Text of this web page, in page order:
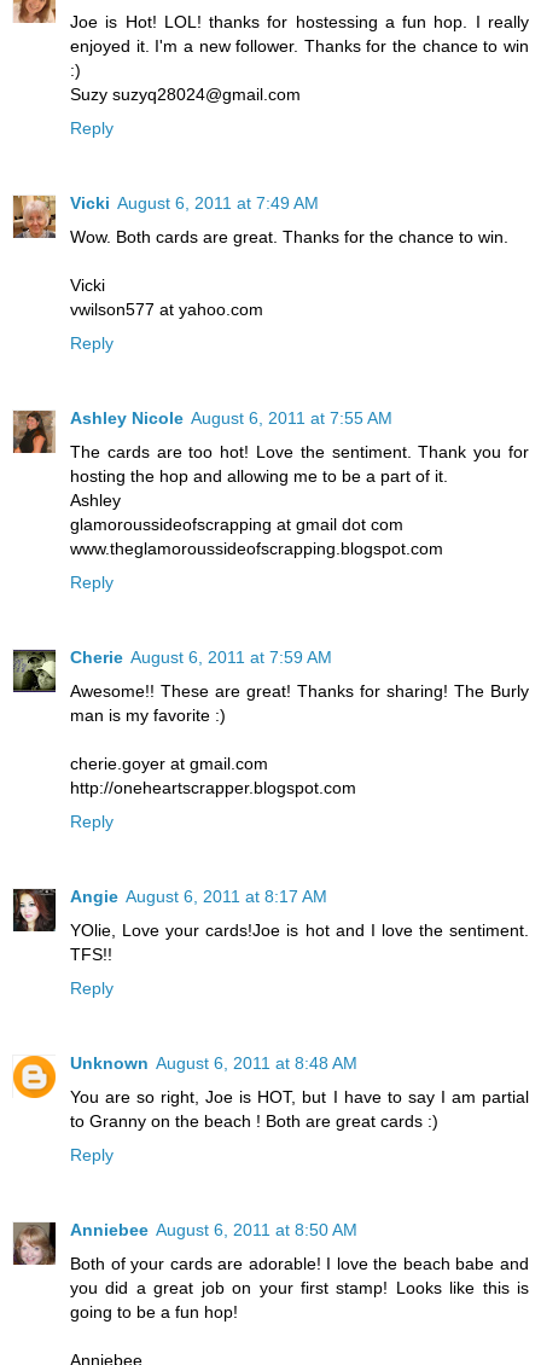
Joe is Hot! LOL! thanks for hostessing a fun hop. I really
enjoyed it. I'm a new follower. Thanks for the chance to win
:)
Suzy suzyq28024@gmail.com
Reply
Vicki August 6, 2011 at 7:49 AM
Wow. Both cards are great. Thanks for the chance to win.
Vicki
vwilson577 at yahoo.com
Reply
Ashley Nicole August 6, 2011 at 7:55 AM
The cards are too hot! Love the sentiment. Thank you for
hosting the hop and allowing me to be a part of it.
Ashley
glamoroussideofscrapping at gmail dot com
www.theglamoroussideofscrapping.blogspot.com
Reply
Cherie August 6, 2011 at 7:59 AM
Awesome!! These are great! Thanks for sharing! The Burly
man is my favorite :)
cherie.goyer at gmail.com
http://oneheartscrapper.blogspot.com
Reply
Angie August 6, 2011 at 8:17 AM
YOlie, Love your cards!Joe is hot and I love the sentiment.
TFS!!
Reply
Unknown August 6, 2011 at 8:48 AM
You are so right, Joe is HOT, but I have to say I am partial
to Granny on the beach ! Both are great cards :)
Reply
Anniebee August 6, 2011 at 8:50 AM
Both of your cards are adorable! I love the beach babe and
you did a great job on your first stamp! Looks like this is
going to be a fun hop!
Anniebee